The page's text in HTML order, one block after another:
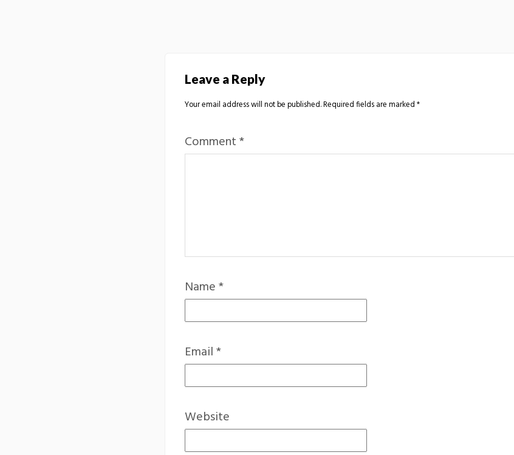
Leave a Reply
Your email address will not be published.Required fields are marked*
Comment*
Name*
Email*
Website